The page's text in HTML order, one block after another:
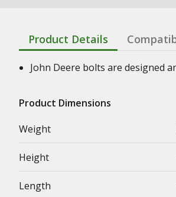
Product Details
John Deere bolts are designed
Product Dimensions
Weight
Height
Length